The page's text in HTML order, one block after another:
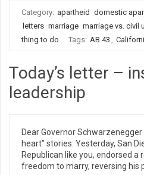
Category: apartheid domestic
letters marriage marriage vs. civil
thing to do
Tags: AB 43 ,
Today’s letter –
leadership
Dear Governor
heart” stories. Yesterday, San
Republican like you, endorsed
freedom to marry, reversing his